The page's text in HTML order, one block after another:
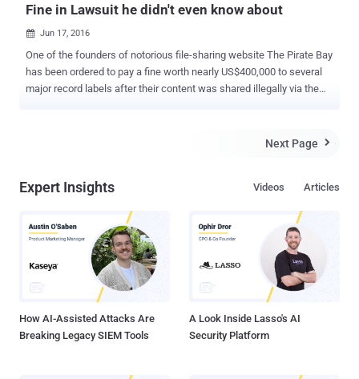
Fine in Lawsuit he didn't even know about
 Jun 17, 2016
One of the founders of notorious file-sharing website The Pirate Bay
has been ordered to pay a fine worth nearly US$400,000 to several
major record labels after their content was shared illegally via the
Sunde, who already left the notorious file sharing site in 2009, said
Universal Music, Warner Music and EMI, accusing the Pirate Bay of
The artists mentioned in the brief included " Juha Tapio, Teräsniska,
Chisu, Deniece Williams, Suvi Vesa-Matti Loiri, Michael Monroe,
Anna Abreau, Antti Tuisku, and Children of Bodom, " according to the
local outlet Digitoday . However, the recording division did not
accuse Sunde of direct infringeme...
Next Page 
Expert Insights Articles
Videos
How AI-Assisted Attacks Are
Breaking Legacy SIEM Tools
A Look Inside Lasso's AI
Security Platform